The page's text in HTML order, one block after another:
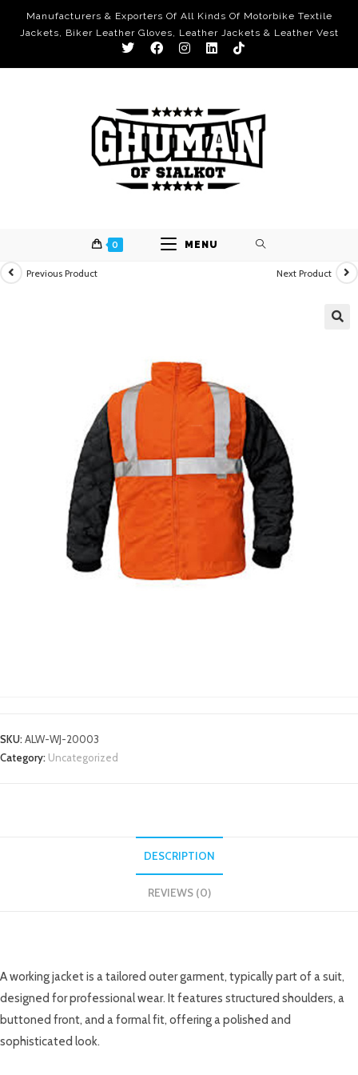
Manufacturers & Exporters Of All Kinds Of Motorbike Textile
Jackets, Biker Leather Gloves, Leather Jackets & Leather Vest
0 MENU
Previous Product Next Product
SKU:ALW-WJ-20003
Category: Uncategorized
DESCRIPTION
REVIEWS (0)
A working jacket is a tailored outer garment, typically part of a suit,
designed for professional wear. It features structured shoulders, a
buttoned front, and a formal fit, offering a polished and
sophisticated look.